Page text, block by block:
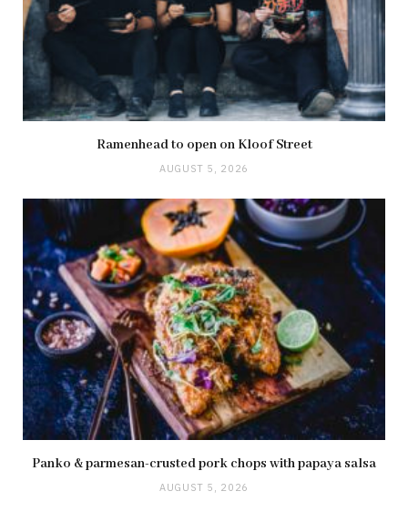
Ramenhead to open on Kloof Street
AUGUST 5, 2026
Panko & parmesan-crusted pork chops with papaya salsa
AUGUST 5, 2026